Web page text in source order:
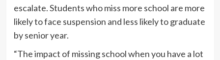
escalate. Students who miss more school are more
likely to face suspension and less likely to graduate
by senior year.
“The impact of missing school when you have a lot